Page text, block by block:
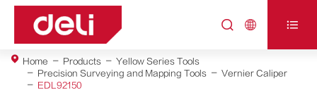
  
Home Products
Yellow Series Tools
Precision Surveying and Mapping Tools
Vernier Caliper
EDL92150